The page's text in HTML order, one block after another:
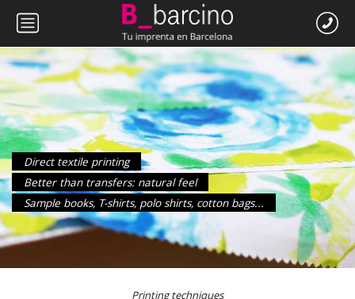
Direct textile printing
Better than transfers: natural feel
Sample books, T-shirts, polo shirts, cotton bags...
Printing techniques